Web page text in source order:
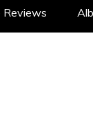
Reviews